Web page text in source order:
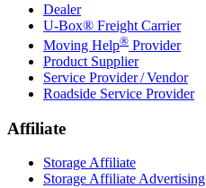
Dealer
U-Box® Freight Carrier
Moving Help® Provider
Product Supplier
Service Provider / Vendor
Roadside Service Provider
Affiliate
Storage Affiliate
Storage Affiliate Advertising